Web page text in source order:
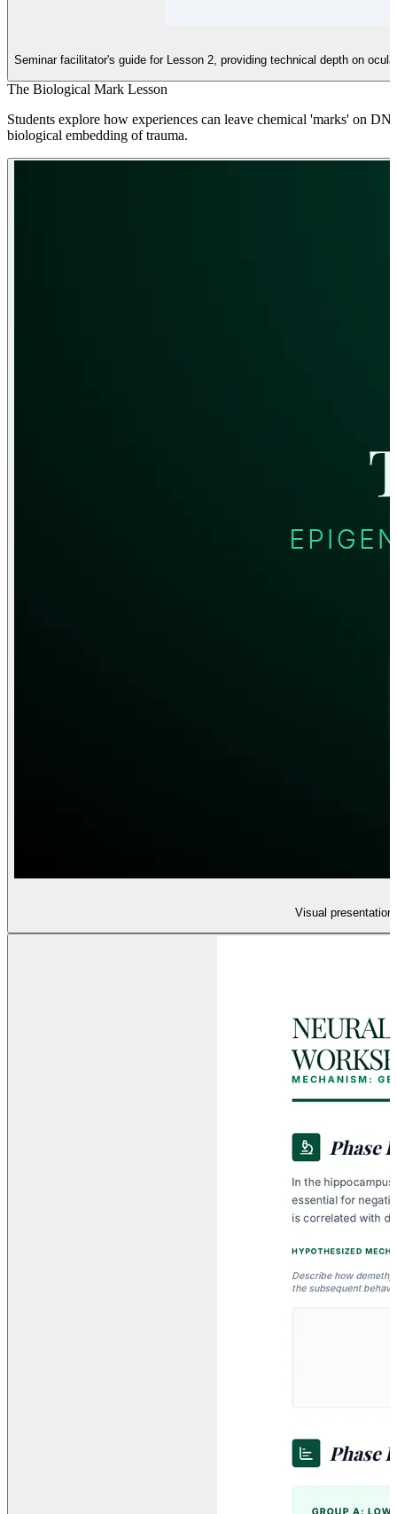
Seminar facilitator's guide for Lesson 2, providing technical depth on
The Biological Mark Lesson
Students explore how experiences can leave chemical 'marks' on
biological embedding of trauma.
Visual